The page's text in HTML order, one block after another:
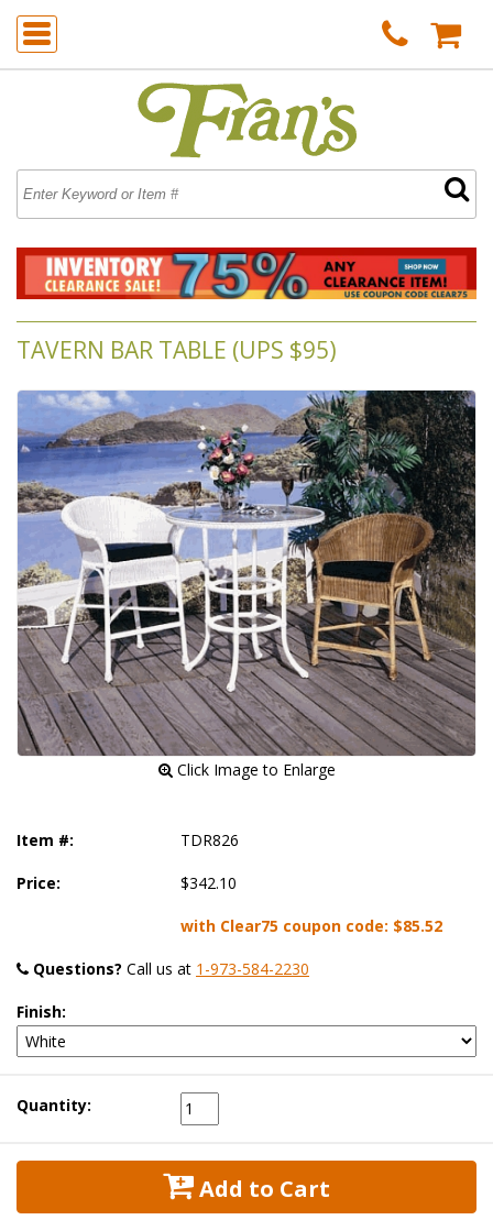
TAVERN BAR TABLE (UPS $95)
Click Image to Enlarge
Item #: TDR826
Price: $342.10
with Clear75 coupon code: $85.52
Questions? Call us at 1-973-584-2230
Finish:
Quantity:
Add to Cart